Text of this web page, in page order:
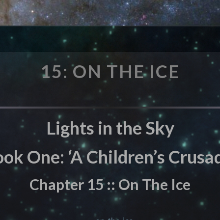
ON
ICE
15: ON THE ICE
Lights in the Sky
One: ‘A Children’s
Chapter 15 :: On The Ice